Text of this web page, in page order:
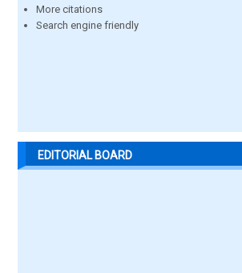
More citations
Search engine friendly
EDITORIAL BOARD